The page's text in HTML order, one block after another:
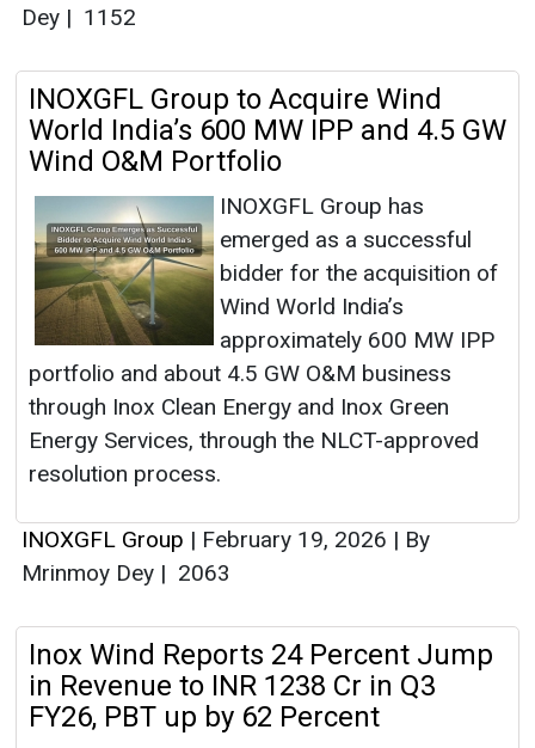
Dey | 1152
INOXGFL Group to Acquire Wind
World India’s 600 MW IPP and 4.5 GW
Wind O&M Portfolio
INOXGFL Group has
emerged as a successful
bidder for the acquisition of
Wind World India’s
approximately 600 MW IPP
portfolio and about 4.5 GW O&M business
through Inox Clean Energy and Inox Green
Energy Services, through the NLCT-approved
resolution process.
INOXGFL Group | February 19, 2026 | By
Mrinmoy Dey | 2063
Inox Wind Reports 24 Percent Jump
in Revenue to INR 1238 Cr in Q3
FY26, PBT up by 62 Percent